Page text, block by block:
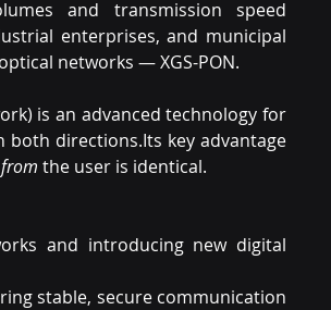
and transmission speed
enterprises, and municipal
networks — XGS-PON.
is an advanced technology for
directions.Its key advantage
from the user is identical.
and introducing new digital
stable, secure communication